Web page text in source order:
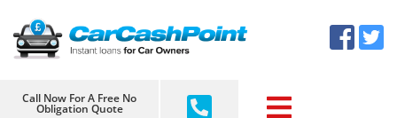
Skip
Call Now For A Free No
Obligation Quote
×